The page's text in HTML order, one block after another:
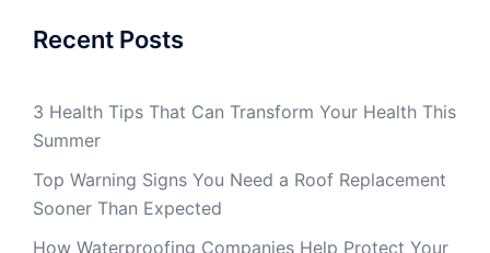
Recent Posts
3 Health Tips That Can Transform Your Health This
Summer
Top Warning Signs You Need a Roof Replacement
Sooner Than Expected
How Waterproofing Companies Help Protect Your